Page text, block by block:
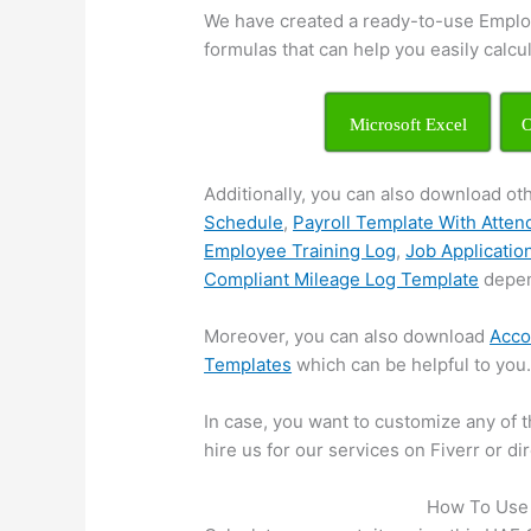
We have created a ready-to-use
formulas that can help you easily
Microsoft Excel
Additionally, you can also download
Schedule, Payroll Template With
Employee Training Log,Job
Compliant Mileage Log Template
Moreover, you can also download
Templates which can be helpful to you.
In case, you want to customize any of
hire us for our services on Fiverr or
How To